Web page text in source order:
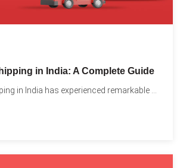
in India: A Complete Guide